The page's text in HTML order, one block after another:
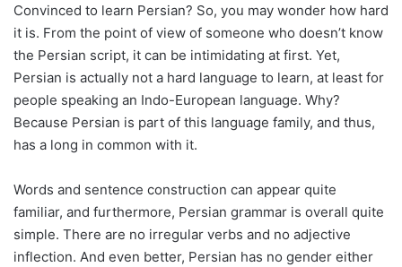
Convinced to learn Persian? So, you may wonder how hard
it is. From the point of view of someone who doesn’t know
the Persian script, it can be intimidating at first. Yet,
Persian is actually not a hard language to learn, at least for
people speaking an Indo-European language. Why?
Because Persian is part of this language family, and thus,
has a long in common with it.
Words and sentence construction can appear quite
familiar, and furthermore, Persian grammar is overall quite
simple. There are no irregular verbs and no adjective
inflection. And even better, Persian has no gender either